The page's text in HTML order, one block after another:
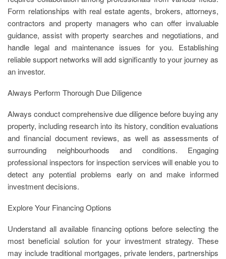
Form relationships with real estate agents, brokers, attorneys,
contractors and property managers who can offer invaluable
guidance, assist with property searches and negotiations, and
handle legal and maintenance issues for you. Establishing
reliable support networks will add significantly to your journey as
an investor.
Always Perform Thorough Due Diligence
Always conduct comprehensive due diligence before buying any
property, including research into its history, condition evaluations
and financial document reviews, as well as assessments of
surrounding neighbourhoods and conditions. Engaging
professional inspectors for inspection services will enable you to
detect any potential problems early on and make informed
investment decisions.
Explore Your Financing Options
Understand all available financing options before selecting the
most beneficial solution for your investment strategy. These
may include traditional mortgages, private lenders, partnerships